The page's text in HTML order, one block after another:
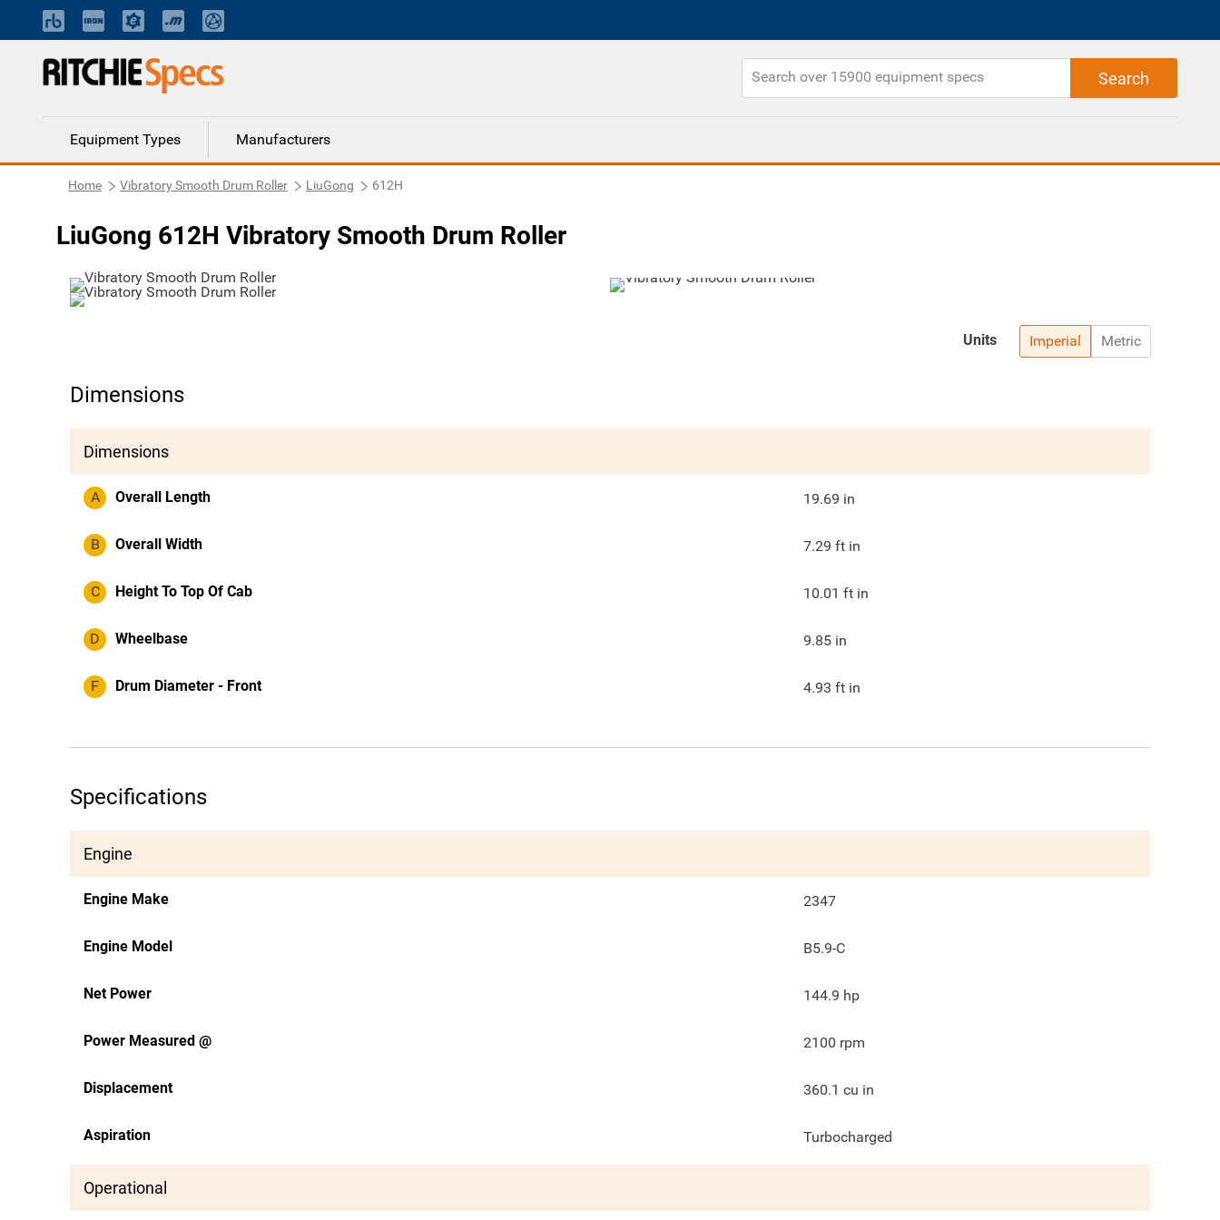
Equipment Types Manufacturers
Home Vibratory Smooth Drum Roller LiuGong 612H
LiuGong 612H Vibratory Smooth Drum Roller
Imperial Metric
Units
Dimensions
Dimensions
A Overall Length 19.69 in
B Overall Width 7.29 ft in
C Height To Top Of Cab 10.01 ft in
D Wheelbase 9.85 in
F Drum Diameter - Front 4.93 ft in
Specifications
Engine
Engine Make 2347
Engine Model B5.9-C
Net Power 144.9 hp
Power Measured @ 2100 rpm
Displacement 360.1 cu in
Aspiration Turbocharged
Operational